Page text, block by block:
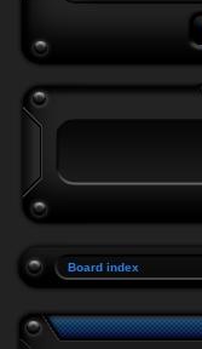
Board index